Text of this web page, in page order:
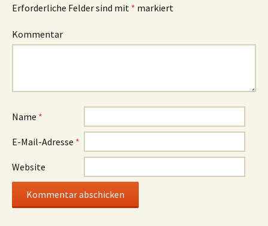
Erforderliche Felder sind mit * markiert
Kommentar
Name *
E-Mail-Adresse *
Website